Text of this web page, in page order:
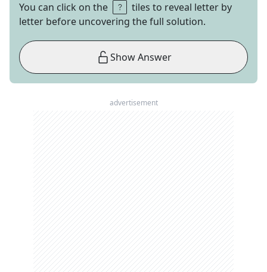
You can click on the
tiles to reveal letter by
letter before uncovering the full solution.
Show Answer
advertisement